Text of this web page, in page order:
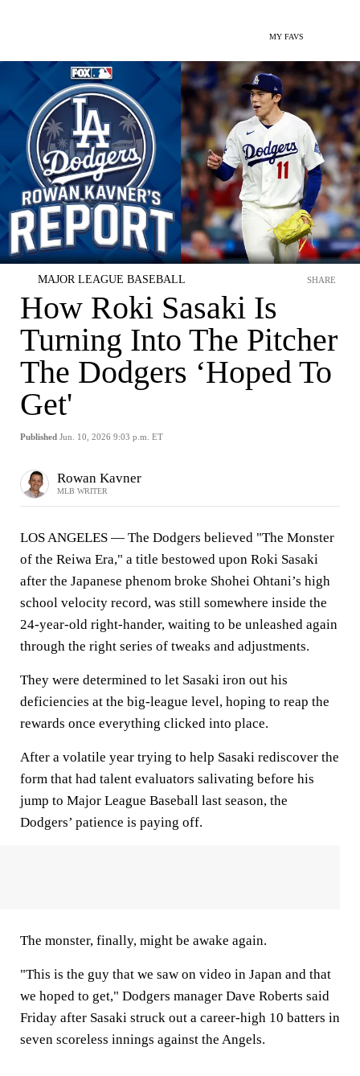
MY FAVS
MAJOR LEAGUE BASEBALL
How Roki Sasaki Is
Turning Into The Pitcher
The Dodgers ‘Hoped To
Get'
Published Jun. 10, 2026 9:03 p.m. ET
SHARE
Rowan Kavner
MLB WRITER
LOS ANGELES — The Dodgers believed "The Monster
of the Reiwa Era," a title bestowed upon Roki Sasaki
after the Japanese phenom broke Shohei Ohtani’s high
school velocity record, was still somewhere inside the
24-year-old right-hander, waiting to be unleashed again
through the right series of tweaks and adjustments.
They were determined to let Sasaki iron out his
deficiencies at the big-league level, hoping to reap the
rewards once everything clicked into place.
After a volatile year trying to help Sasaki rediscover the
form that had talent evaluators salivating before his
jump to Major League Baseball last season, the
Dodgers’ patience is paying off.
The monster, finally, might be awake again.
"This is the guy that we saw on video in Japan and that
we hoped to get," Dodgers manager Dave Roberts said
Friday after Sasaki struck out a career-high 10 batters in
seven scoreless innings against the Angels.